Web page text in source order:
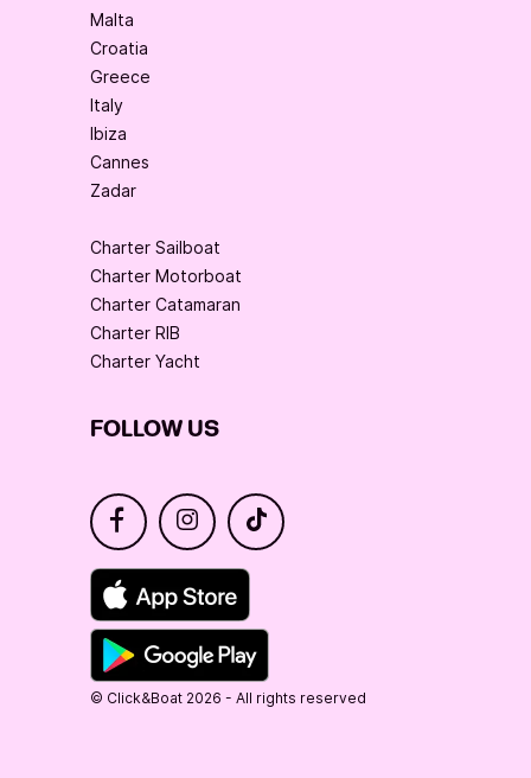
Malta
Croatia
Greece
Italy
Ibiza
Cannes
Zadar
Charter Sailboat
Charter Motorboat
Charter Catamaran
Charter RIB
Charter Yacht
FOLLOW US
© Click&Boat 2026 - All rights reserved